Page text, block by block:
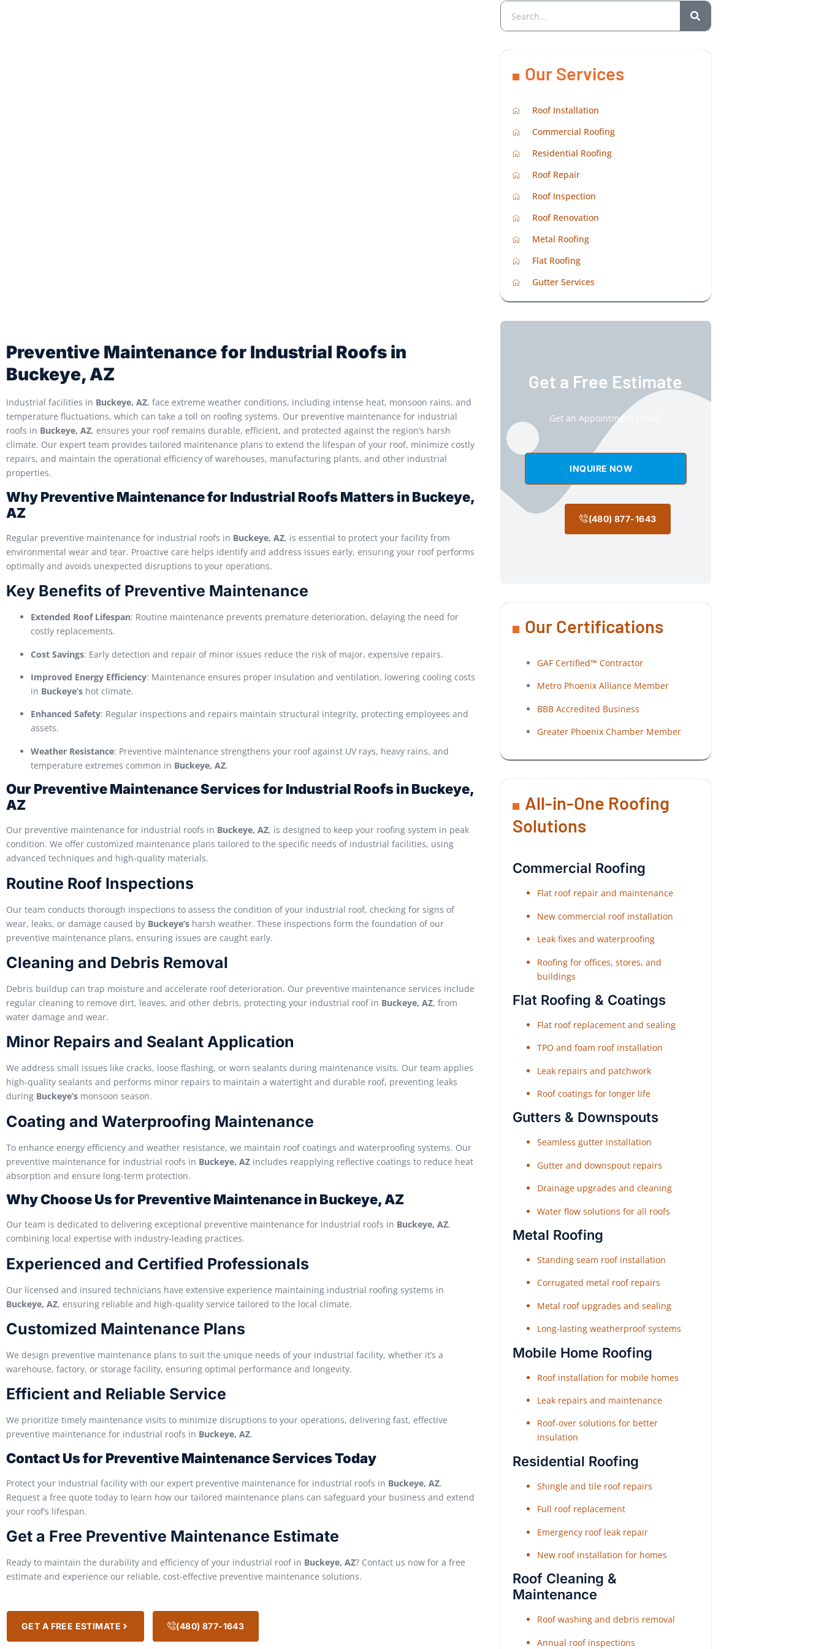
Preventive Maintenance for Industrial Roofs in
Buckeye, AZ
Industrial facilities in Buckeye, AZ, face extreme weather conditions, including intense heat, monsoon rains, and
temperature fluctuations, which can take a toll on roofing systems. Our preventive maintenance for industrial
roofs in Buckeye, AZ, ensures your roof remains durable, efficient, and protected against the region’s harsh
climate. Our expert team provides tailored maintenance plans to extend the lifespan of your roof, minimize costly
repairs, and maintain the operational efficiency of warehouses, manufacturing plants, and other industrial
properties.
Why Preventive Maintenance for Industrial Roofs Matters in Buckeye,
AZ
Regular preventive maintenance for industrial roofs in Buckeye, AZ, is essential to protect your facility from
environmental wear and tear. Proactive care helps identify and address issues early, ensuring your roof performs
optimally and avoids unexpected disruptions to your operations.
Key Benefits of Preventive Maintenance
Extended Roof Lifespan: Routine maintenance prevents premature deterioration, delaying the need for
costly replacements.
Cost Savings: Early detection and repair of minor issues reduce the risk of major, expensive repairs.
Improved Energy Efficiency: Maintenance ensures proper insulation and ventilation, lowering cooling costs
in Buckeye’s hot climate.
Enhanced Safety: Regular inspections and repairs maintain structural integrity, protecting employees and
assets.
Weather Resistance: Preventive maintenance strengthens your roof against UV rays, heavy rains, and
temperature extremes common in Buckeye, AZ.
Our Preventive Maintenance Services for Industrial Roofs in Buckeye,
AZ
Our preventive maintenance for industrial roofs in Buckeye, AZ, is designed to keep your roofing system in peak
condition. We offer customized maintenance plans tailored to the specific needs of industrial facilities, using
advanced techniques and high-quality materials.
Routine Roof Inspections
Our team conducts thorough inspections to assess the condition of your industrial roof, checking for signs of
wear, leaks, or damage caused by Buckeye’s harsh weather. These inspections form the foundation of our
preventive maintenance plans, ensuring issues are caught early.
Cleaning and Debris Removal
Debris buildup can trap moisture and accelerate roof deterioration. Our preventive maintenance services include
regular cleaning to remove dirt, leaves, and other debris, protecting your industrial roof in Buckeye, AZ, from
water damage and wear.
Minor Repairs and Sealant Application
We address small issues like cracks, loose flashing, or worn sealants during maintenance visits. Our team applies
high-quality sealants and performs minor repairs to maintain a watertight and durable roof, preventing leaks
during Buckeye’s monsoon season.
Coating and Waterproofing Maintenance
To enhance energy efficiency and weather resistance, we maintain roof coatings and waterproofing systems. Our
preventive maintenance for industrial roofs in Buckeye, AZ includes reapplying reflective coatings to reduce heat
absorption and ensure long-term protection.
Why Choose Us for Preventive Maintenance in Buckeye, AZ
Our team is dedicated to delivering exceptional preventive maintenance for industrial roofs in Buckeye, AZ,
combining local expertise with industry-leading practices.
Experienced and Certified Professionals
Our licensed and insured technicians have extensive experience maintaining industrial roofing systems in
Buckeye, AZ, ensuring reliable and high-quality service tailored to the local climate.
Customized Maintenance Plans
We design preventive maintenance plans to suit the unique needs of your industrial facility, whether it’s a
warehouse, factory, or storage facility, ensuring optimal performance and longevity.
Efficient and Reliable Service
We prioritize timely maintenance visits to minimize disruptions to your operations, delivering fast, effective
preventive maintenance for industrial roofs in Buckeye, AZ.
Contact Us for Preventive Maintenance Services Today
Protect your industrial facility with our expert preventive maintenance for industrial roofs in Buckeye, AZ.
Request a free quote today to learn how our tailored maintenance plans can safeguard your business and extend
your roof’s lifespan.
Get a Free Preventive Maintenance Estimate
Ready to maintain the durability and efficiency of your industrial roof in Buckeye, AZ? Contact us now for a free
estimate and experience our reliable, cost-effective preventive maintenance solutions.
GET A FREE ESTIMATE (480) 877-1643
Our Services
Roof Installation
Commercial Roofing
Residential Roofing
Roof Repair
Roof Inspection
Roof Renovation
Metal Roofing
Flat Roofing
Gutter Services
Get a Free Estimate
Get an Appointment Today!
INQUIRE NOW
(480) 877-1643
Our Certifications
GAF Certified™ Contractor
Metro Phoenix Alliance Member
BBB Accredited Business
Greater Phoenix Chamber Member
All-in-One Roofing
Solutions
Commercial Roofing
Flat roof repair and maintenance
New commercial roof installation
Leak fixes and waterproofing
Roofing for offices, stores, and
buildings
Flat Roofing & Coatings
Flat roof replacement and sealing
TPO and foam roof installation
Leak repairs and patchwork
Roof coatings for longer life
Gutters & Downspouts
Seamless gutter installation
Gutter and downspout repairs
Drainage upgrades and cleaning
Water flow solutions for all roofs
Metal Roofing
Standing seam roof installation
Corrugated metal roof repairs
Metal roof upgrades and sealing
Long-lasting weatherproof systems
Mobile Home Roofing
Roof installation for mobile homes
Leak repairs and maintenance
Roof-over solutions for better
insulation
Residential Roofing
Shingle and tile roof repairs
Full roof replacement
Emergency roof leak repair
New roof installation for homes
Roof Cleaning &
Maintenance
Roof washing and debris removal
Annual roof inspections